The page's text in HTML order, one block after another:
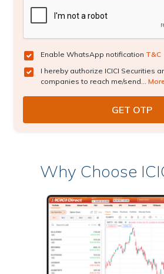
Enable WhatsApp notification T&C
I hereby authorize ICICI Securities
companies to reach me/send... More
Why Choose